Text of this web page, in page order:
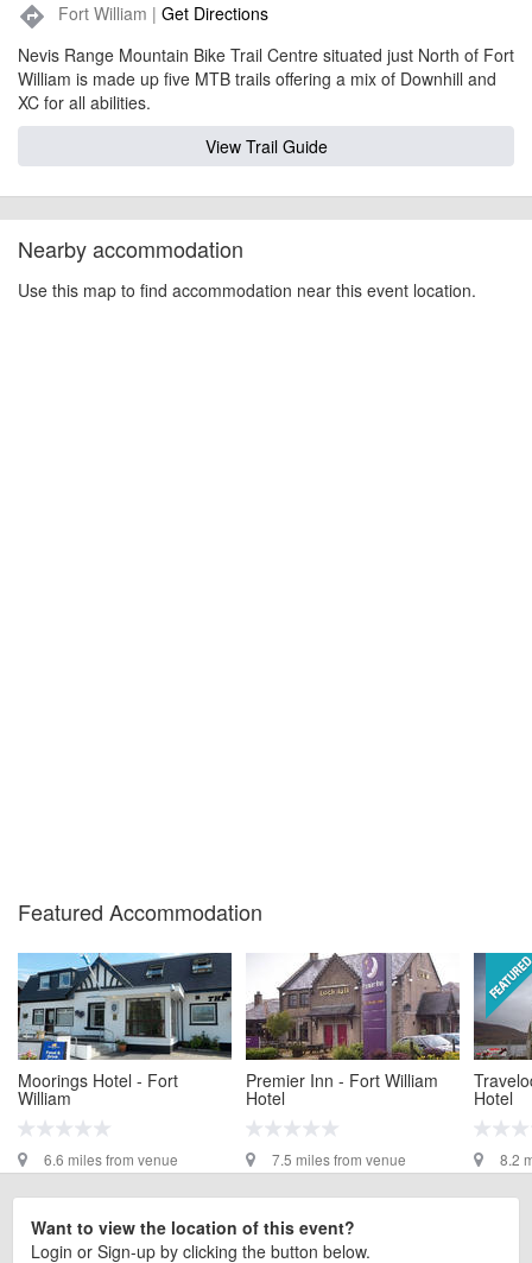
directions Fort William | Get Directions
Nevis Range Mountain Bike Trail Centre situated just North of Fort
William is made up five MTB trails offering a mix of Downhill and
XC for all abilities.
View Trail Guide
Nearby accommodation
Use this map to find accommodation near this event location.
Featured Accommodation
Moorings Hotel - Fort
William
6.6 miles from venue
Premier Inn - Fort William
Hotel
7.5 miles from venue
Hotel
8.2
Want to view the location of this event?
Login or Sign-up by clicking the button below.